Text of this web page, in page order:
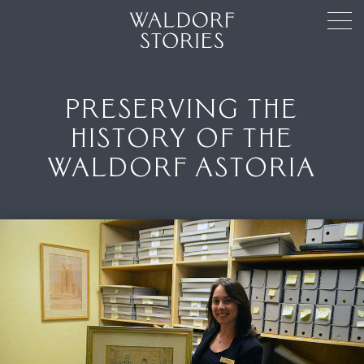
PRESERVING THE
HISTORY OF THE
WALDORF ASTORIA